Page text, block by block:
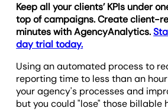
Keep all your clients’ KPIs under
top of campaigns. Create client-
minutes with AgencyAnalytics.
day trial today.
Using an automated process to
reporting time to less than an
your agency's processes and
but you could "lose" those billable